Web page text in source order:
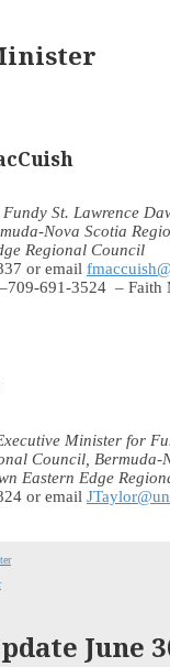
St. Lawrence
Nova Scotia
Regional Council
or email
691-3524 – Faith
Minister for
Council, Bermuda-
Eastern Edge
or email
June